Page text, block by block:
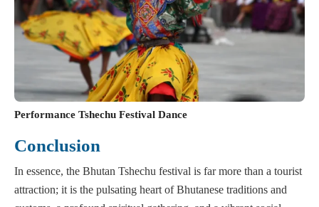
Performance Tshechu Festival Dance
Conclusion
In essence, the Bhutan Tshechu festival is far more than a tourist
attraction; it is the pulsating heart of Bhutanese traditions and